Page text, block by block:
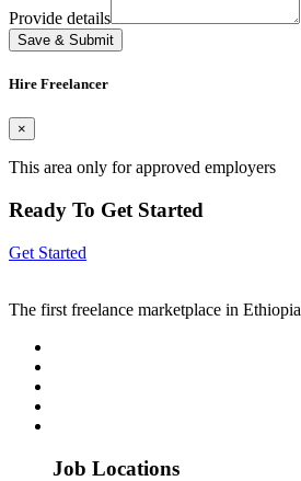
Provide details
Save & Submit
Hire Freelancer
×
This area only for approved employers
Ready To Get Started
Get Started
The first freelance marketplace in Ethiopia
Job Locations